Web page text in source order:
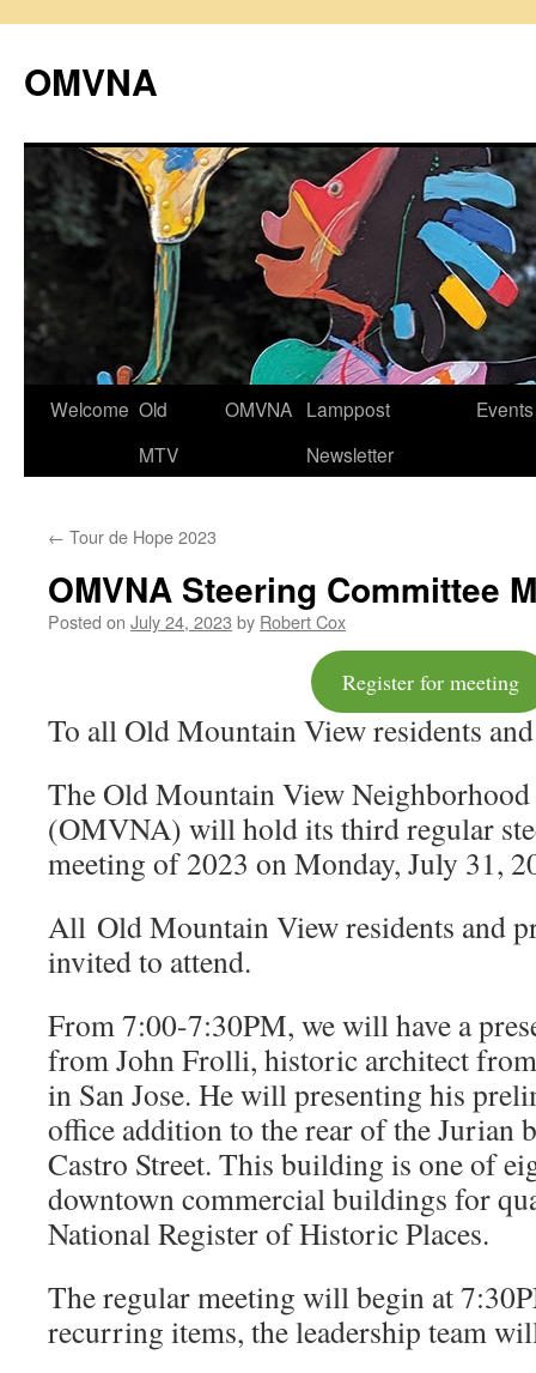
content
OMVNA
Welcome Old
MTV
OMVNA Lamppost
Newsletter
Events
← Tour de Hope 2023
OMVNA Steering Committee
Posted on July 24, 2023 by Robert Cox
Register for meeting
To all Old Mountain View residents
The Old Mountain View
(OMVNA) will hold its third regular
meeting of 2023 on Monday, July 31,
All Old Mountain View residents and
invited to attend.
From 7:00-7:30PM, we will have a
from John Frolli, historic architect
in San Jose. He will presenting his
office addition to the rear of the Jurian
Castro Street. This building is one of
downtown commercial buildings for
National Register of Historic Places.
The regular meeting will begin at
recurring items, the leadership team